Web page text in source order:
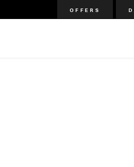
OFFERS